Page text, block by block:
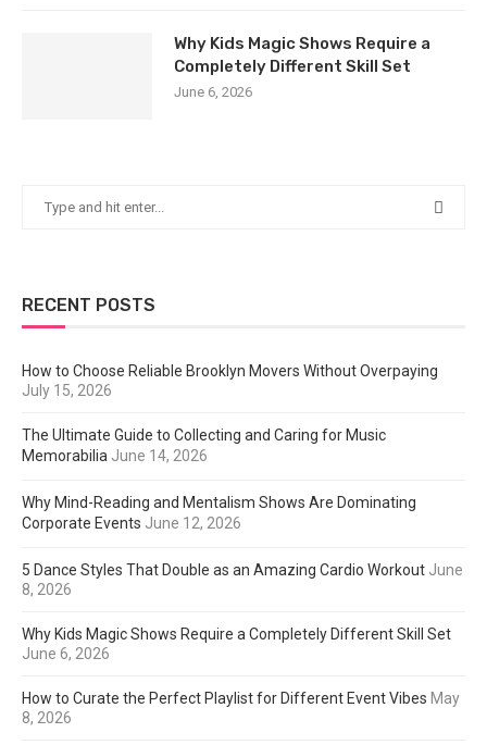
Why Kids Magic Shows Require a
Completely Different Skill Set
June 6, 2026
RECENT POSTS
How to Choose Reliable Brooklyn Movers Without Overpaying
July 15, 2026
The Ultimate Guide to Collecting and Caring for Music
Memorabilia June 14, 2026
Why Mind-Reading and Mentalism Shows Are Dominating
Corporate Events June 12, 2026
5 Dance Styles That Double as an Amazing Cardio Workout June
8, 2026
Why Kids Magic Shows Require a Completely Different Skill Set
June 6, 2026
How to Curate the Perfect Playlist for Different Event Vibes May
8, 2026